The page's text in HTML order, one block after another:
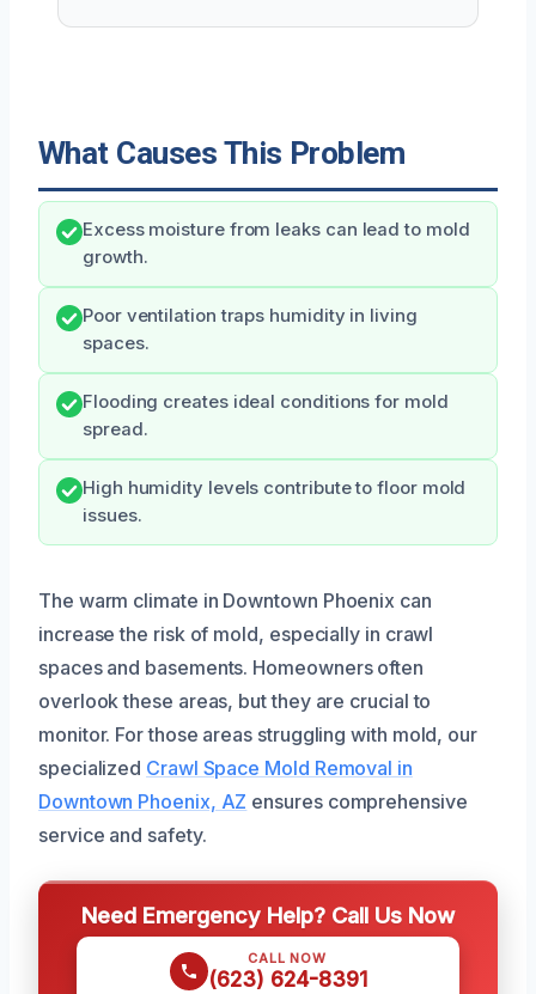
What Causes This Problem
Excess moisture from leaks can lead to mold
growth.
Poor ventilation traps humidity in living
spaces.
Flooding creates ideal conditions for mold
spread.
High humidity levels contribute to floor mold
issues.
The warm climate in Downtown Phoenix can
increase the risk of mold, especially in crawl
spaces and basements. Homeowners often
overlook these areas, but they are crucial to
monitor. For those areas struggling with mold, our
specialized Crawl Space Mold Removal in
Downtown Phoenix, AZ ensures comprehensive
service and safety.
Need Emergency Help? Call Us Now
CALL NOW
(623) 624-8391